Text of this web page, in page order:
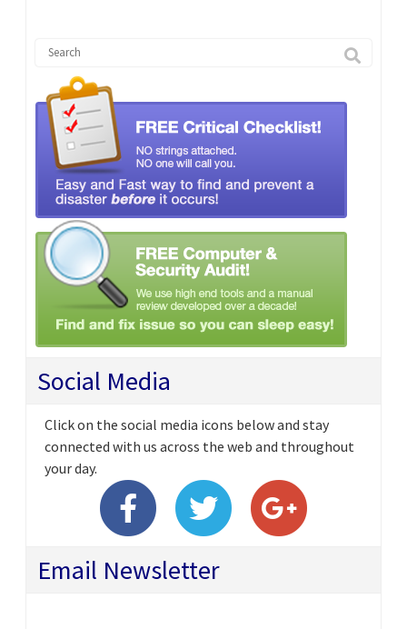
Social Media
Click on the social media icons below and stay
connected with us across the web and throughout
your day.
Email Newsletter